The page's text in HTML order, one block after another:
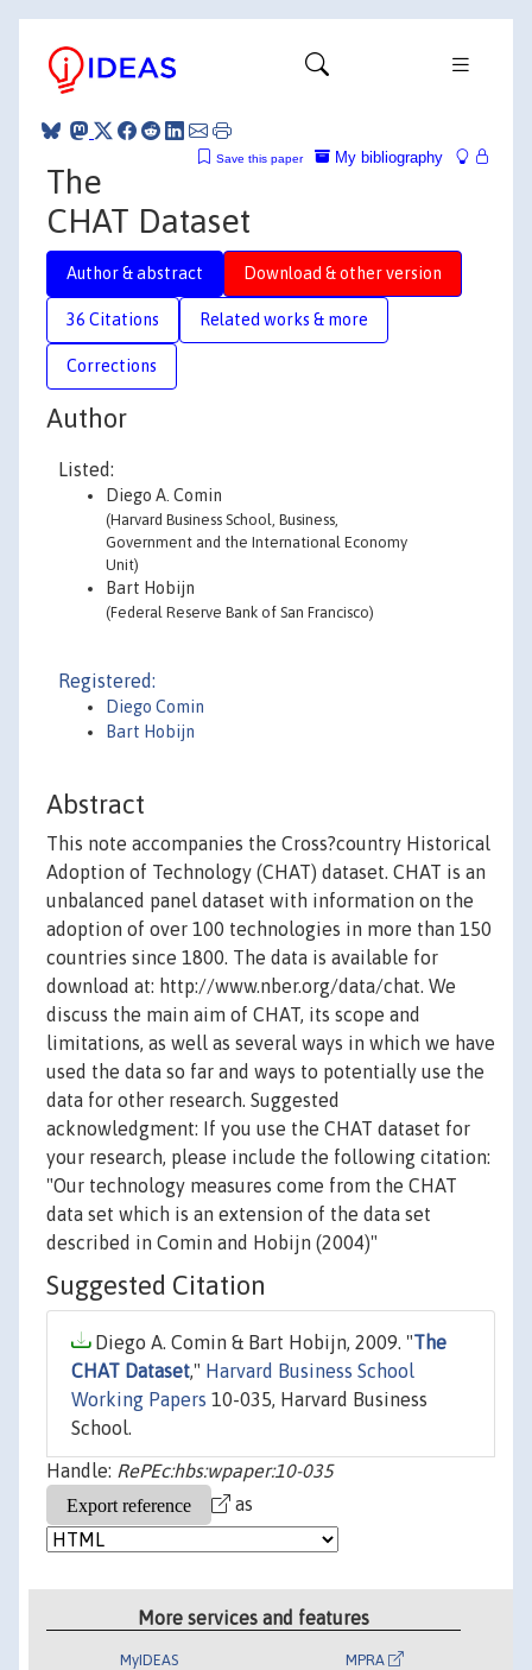
My bibliography
Save this paper
The
CHAT Dataset
Author & abstract Download & other version
36 Citations Related works & more
Corrections
Author
Listed:
Diego A. Comin
(Harvard Business School, Business,
Government and the International Economy
Unit)
Bart Hobijn
(Federal Reserve Bank of San Francisco)
Registered:
Diego Comin
Bart Hobijn
Abstract
This note accompanies the Cross?country Historical
Adoption of Technology (CHAT) dataset. CHAT is an
unbalanced panel dataset with information on the
adoption of over 100 technologies in more than 150
countries since 1800. The data is available for
download at: http://www.nber.org/data/chat. We
discuss the main aim of CHAT, its scope and
limitations, as well as several ways in which we have
used the data so far and ways to potentially use the
data for other research. Suggested
acknowledgment: If you use the CHAT dataset for
your research, please include the following citation:
"Our technology measures come from the CHAT
data set which is an extension of the data set
described in Comin and Hobijn (2004)"
Suggested Citation
Diego A. Comin & Bart Hobijn, 2009. "The
CHAT Dataset," Harvard Business School
Working Papers 10-035, Harvard Business
School.
Handle: RePEc:hbs:wpaper:10-035
as
More services and features
MyIDEAS MPRA